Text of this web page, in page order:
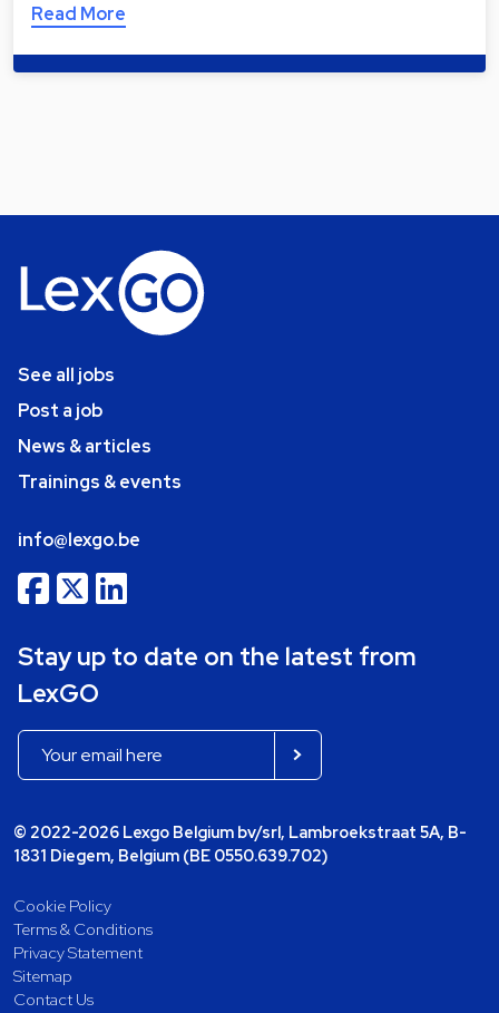
Read More
See all jobs
Post a job
News & articles
Trainings & events
info@lexgo.be
Stay up to date on the latest from
LexGO
© 2022-2026 Lexgo Belgium bv/srl, Lambroekstraat 5A, B-
1831 Diegem, Belgium (BE 0550.639.702)
Cookie Policy
Terms & Conditions
Privacy Statement
Sitemap
Contact Us